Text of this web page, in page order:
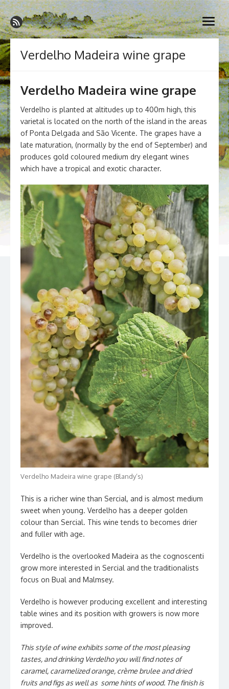
Skip
to
content
Madeira Wine and Dine
Dedicated to the wonderful island of Madeira, its wines, its
wonderful cuisine and its welcoming people.
open
menu
Verdelho Madeira wine grape
Verdelho Madeira wine grape
Verdelho is planted at altitudes up to 400m high, this
varietal is located on the north of the island in the areas
of Ponta Delgada and São Vicente. The grapes have a
late maturation, (normally by the end of September) and
produces gold coloured medium dry elegant wines
which have a tropical and exotic character.
Verdelho Madeira wine grape (Blandy’s)
This is a richer wine than Sercial, and is almost medium
sweet when young. Verdelho has a deeper golden
colour than Sercial. This wine tends to becomes drier
and fuller with age.
Verdelho is the overlooked Madeira as the cognoscenti
grow more interested in Sercial and the traditionalists
focus on Bual and Malmsey.
Verdelho is however producing excellent and interesting
table wines and its position with growers is now more
improved.
This style of wine exhibits some of the most pleasing
tastes, and drinking Verdelho you will find notes of
caramel, caramelized orange, crème brulee and dried
fruits and figs as well as some hints of wood. The finish is